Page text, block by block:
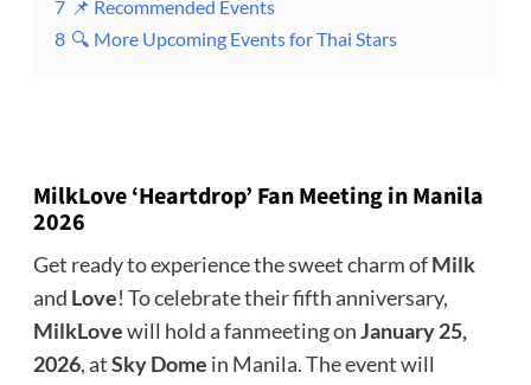
7 📌 Recommended Events
8 🔍 More Upcoming Events for Thai Stars
MilkLove ‘Heartdrop’ Fan Meeting in Manila
2026
Get ready to experience the sweet charm ofMilk
and Love! To celebrate their fifth anniversary,
MilkLovewill hold a fanmeeting onJanuary 25,
2026, atSky Dome in Manila. The event will